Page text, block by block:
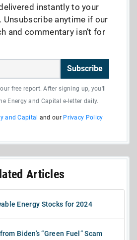
instantly to your
Unsubscribe anytime if our
and commentary isn’t for
Subscribe
free report. After signing up, you'll
Energy and Capital e-letter daily.
and Capital and our Privacy Policy
Articles
Energy Stocks for 2024
Biden’s “Green Fuel” Scam